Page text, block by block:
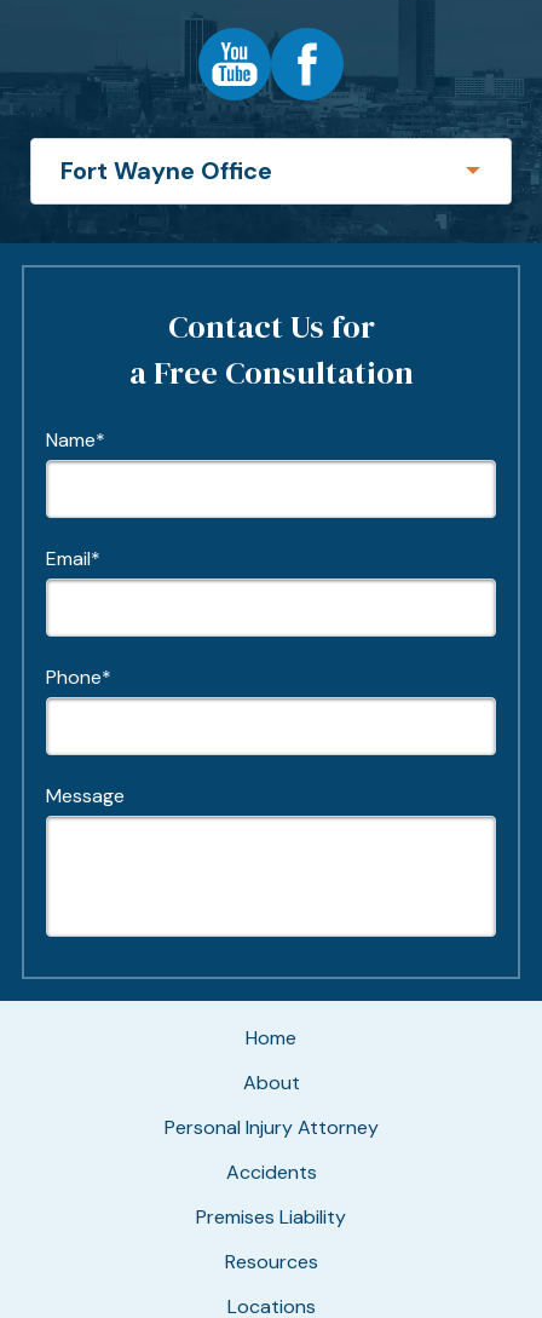
Contact Us for
a Free Consultation
Name*
Email*
Phone*
Message
Home
About
Personal Injury Attorney
Accidents
Premises Liability
Resources
Locations